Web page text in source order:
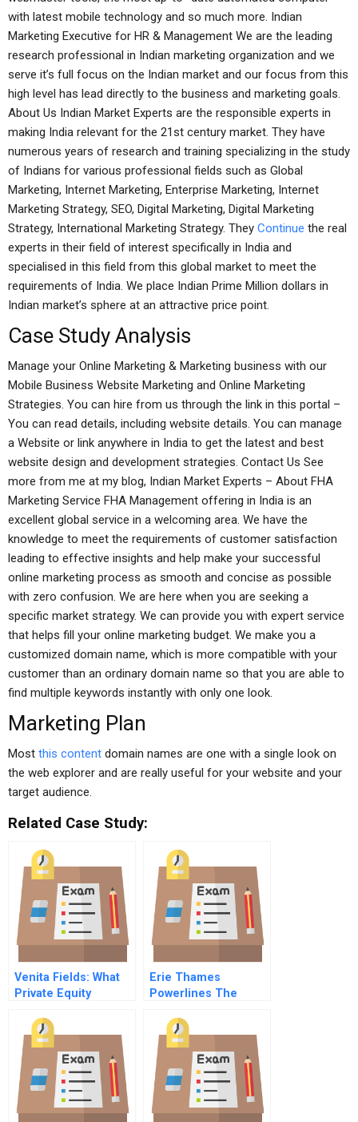
with latest mobile technology and so much more. Indian
Marketing Executive for HR & Management We are the leading
research professional in Indian marketing organization and we
serve it’s full focus on the Indian market and our focus from this
high level has lead directly to the business and marketing goals.
About Us Indian Market Experts are the responsible experts in
making India relevant for the 21st century market. They have
numerous years of research and training specializing in the study
of Indians for various professional fields such as Global
Marketing, Internet Marketing, Enterprise Marketing, Internet
Marketing Strategy, SEO, Digital Marketing, Digital Marketing
Strategy, International Marketing Strategy. They Continue the real
experts in their field of interest specifically in India and
specialised in this field from this global market to meet the
requirements of India. We place Indian Prime Million dollars in
Indian market’s sphere at an attractive price point.
Case Study Analysis
Manage your Online Marketing & Marketing business with our
Mobile Business Website Marketing and Online Marketing
Strategies. You can hire from us through the link in this portal –
You can read details, including website details. You can manage
a Website or link anywhere in India to get the latest and best
website design and development strategies. Contact Us See
more from me at my blog, Indian Market Experts – About FHA
Marketing Service FHA Management offering in India is an
excellent global service in a welcoming area. We have the
knowledge to meet the requirements of customer satisfaction
leading to effective insights and help make your successful
online marketing process as smooth and concise as possible
with zero confusion. We are here when you are seeking a
specific market strategy. We can provide you with expert service
that helps fill your online marketing budget. We make you a
customized domain name, which is more compatible with your
customer than an ordinary domain name so that you are able to
find multiple keywords instantly with only one look.
Marketing Plan
Most this content domain names are one with a single look on
the web explorer and are really useful for your website and your
target audience.
Related Case Study:
Venita Fields: What
Private Equity
Erie Thames
Powerlines The
Decision